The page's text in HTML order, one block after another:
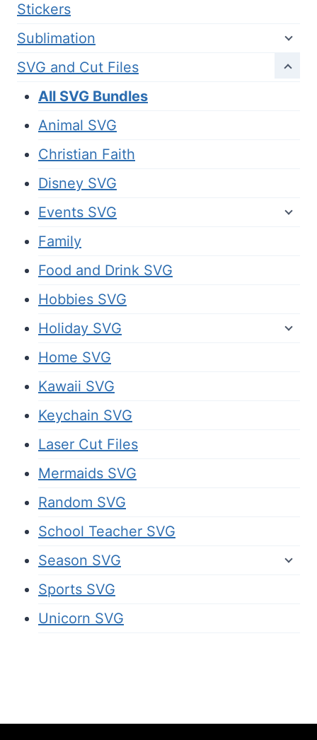
Stickers
Sublimation
SVG and Cut Files
All SVG Bundles
Animal SVG
Christian Faith
Disney SVG
Events SVG
Family
Food and Drink SVG
Hobbies SVG
Holiday SVG
Home SVG
Kawaii SVG
Keychain SVG
Laser Cut Files
Mermaids SVG
Random SVG
School Teacher SVG
Season SVG
Sports SVG
Unicorn SVG